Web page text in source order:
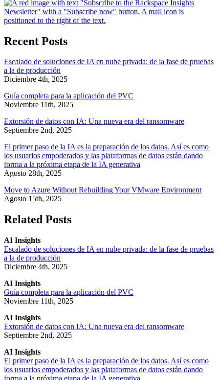
Recent Posts
Escalado de soluciones de IA en nube privada: de la fase de pruebas
a la de producción
Diciembre 4th, 2025
Guía completa para la aplicación del PVC
Noviembre 11th, 2025
Extorsión de datos con IA: Una nueva era del ransomware
Septiembre 2nd, 2025
El primer paso de la IA es la preparación de los datos. Así es como
los usuarios empoderados y las plataformas de datos están dando
forma a la próxima etapa de la IA generativa
Agosto 28th, 2025
Move to Azure Without Rebuilding Your VMware Environment
Agosto 15th, 2025
Related Posts
AI Insights
Escalado de soluciones de IA en nube privada: de la fase de pruebas
a la de producción
Diciembre 4th, 2025
AI Insights
Guía completa para la aplicación del PVC
Noviembre 11th, 2025
AI Insights
Extorsión de datos con IA: Una nueva era del ransomware
Septiembre 2nd, 2025
AI Insights
El primer paso de la IA es la preparación de los datos. Así es como
los usuarios empoderados y las plataformas de datos están dando